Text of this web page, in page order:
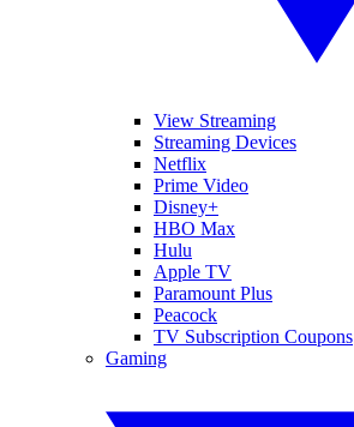
View Streaming
Streaming Devices
Netflix
Prime Video
Disney+
HBO Max
Hulu
Apple TV
Paramount Plus
Peacock
TV Subscription Coupons
Gaming